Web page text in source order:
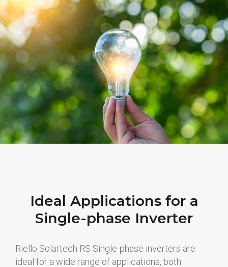
Ideal Applications for a
Single-phase Inverter
Riello Solartech RS Single-phase inverters are
ideal for a wide range of applications, both